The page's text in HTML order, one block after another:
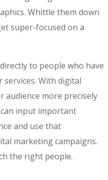
Whittle them down
super-focused on a
to people who have
With digital
audience more precisely
input important
and use that
marketing campaigns.
the right people.